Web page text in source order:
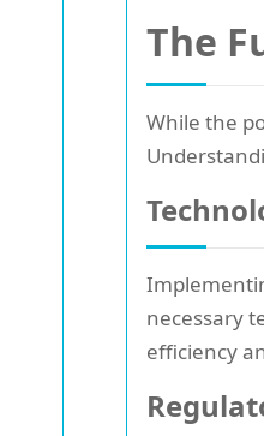
The
While the
necessary
efficiency